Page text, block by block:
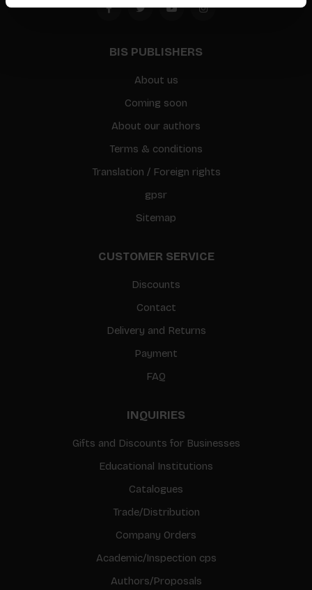
BIS PUBLISHERS
About us
Coming soon
About our authors
Terms & conditions
Translation / Foreign rights
gpsr
Sitemap
CUSTOMER SERVICE
Discounts
Contact
Delivery and Returns
Payment
FAQ
INQUIRIES
Gifts and Discounts for Businesses
Educational Institutions
Catalogues
Trade/Distribution
Company Orders
Academic/Inspection cps
Authors/Proposals